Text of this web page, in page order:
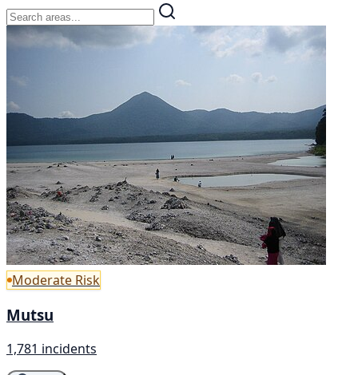
Moderate Risk
Mutsu
1,781 incidents